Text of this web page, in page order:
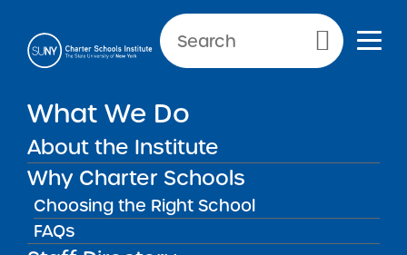
Primary Menu
What We Do
About the Institute
Why Charter Schools
Choosing the Right School
FAQs
NEWS & PUBLIC NOTICES
BRICK Buffalo Academy
Charter School